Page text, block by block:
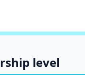
level